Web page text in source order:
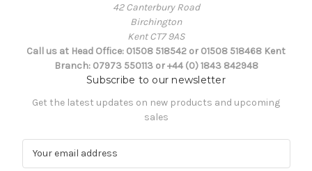
42 Canterbury Road
Birchington
Kent CT7 9AS
Call us at Head Office: 01508 518542 or 01508 518468 Kent
Branch: 07973 550113 or +44 (0) 1843 842948
Subscribe to our newsletter
Get the latest updates on new products and upcoming
sales